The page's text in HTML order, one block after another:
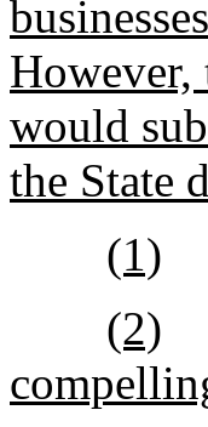
However,
would
the State
(1)
(2)